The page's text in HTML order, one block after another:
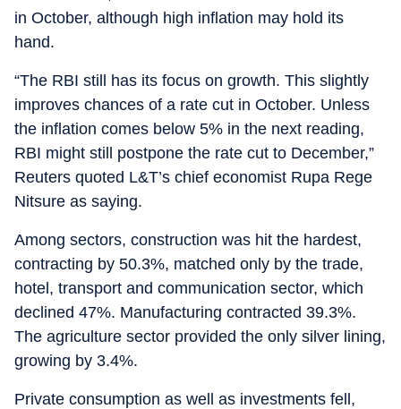
in October, although high inflation may hold its
hand.
“The RBI still has its focus on growth. This slightly
improves chances of a rate cut in October. Unless
the inflation comes below 5% in the next reading,
RBI might still postpone the rate cut to December,”
Reuters quoted L&T’s chief economist Rupa Rege
Nitsure as saying.
Among sectors, construction was hit the hardest,
contracting by 50.3%, matched only by the trade,
hotel, transport and communication sector, which
declined 47%. Manufacturing contracted 39.3%.
The agriculture sector provided the only silver lining,
growing by 3.4%.
Private consumption as well as investments fell,